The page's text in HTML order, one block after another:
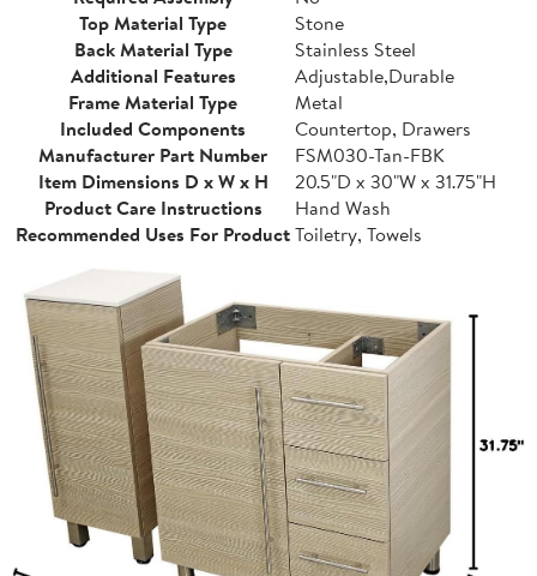
Top Material Type
Stone
Back Material Type
Stainless Steel
Additional Features
Adjustable,Durable
Frame Material Type
Metal
Included Components
Countertop, Drawers
Manufacturer Part Number
FSM030-Tan-FBK
Item Dimensions D x W x H
20.5"D x 30"W x 31.75"H
Product Care Instructions
Hand Wash
Recommended Uses For ProductToiletry, Towels